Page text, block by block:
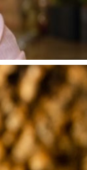
Matt also co-
all of his
his outdoor
across
and recently as a
up scene.